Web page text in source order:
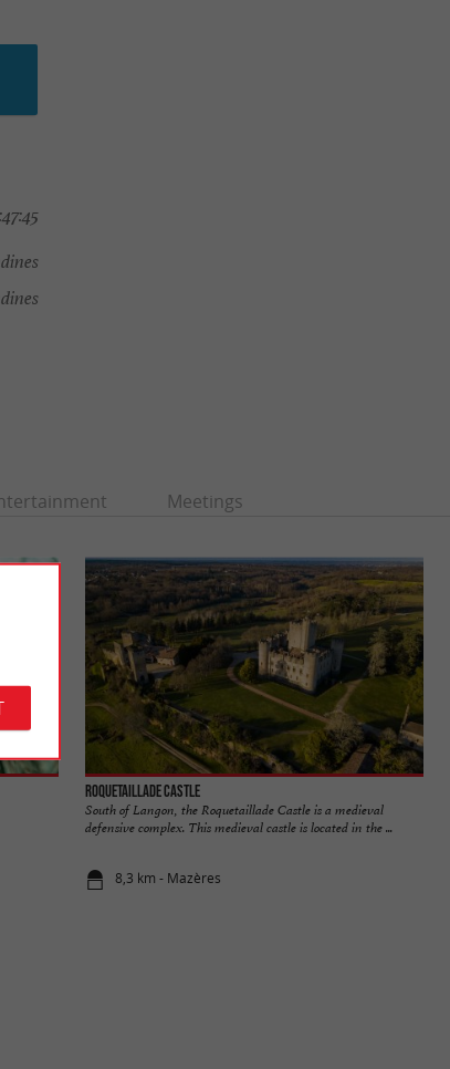
Meetings
Roquetaillade Castle
South of Langon, the Roquetaillade Castle is a medieval
defensive complex. This medieval castle is located in the ...
8,3 km - Mazères